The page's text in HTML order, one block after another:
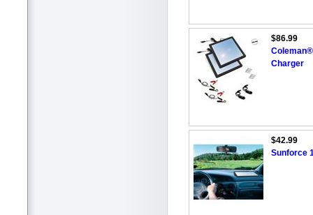
$86.99
Charger
$42.99
Sunforce